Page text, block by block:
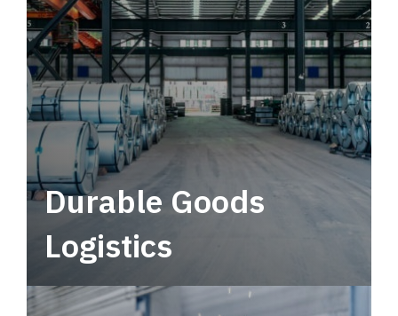
Durable Goods
Logistics